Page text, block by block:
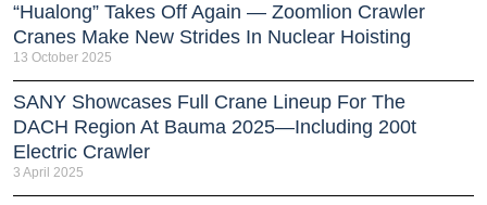
“Hualong” Takes Off Again — Zoomlion Crawler
Cranes Make New Strides In Nuclear Hoisting
13 October 2025
SANY Showcases Full Crane Lineup For The
DACH Region At Bauma 2025—Including 200t
Electric Crawler
3 April 2025